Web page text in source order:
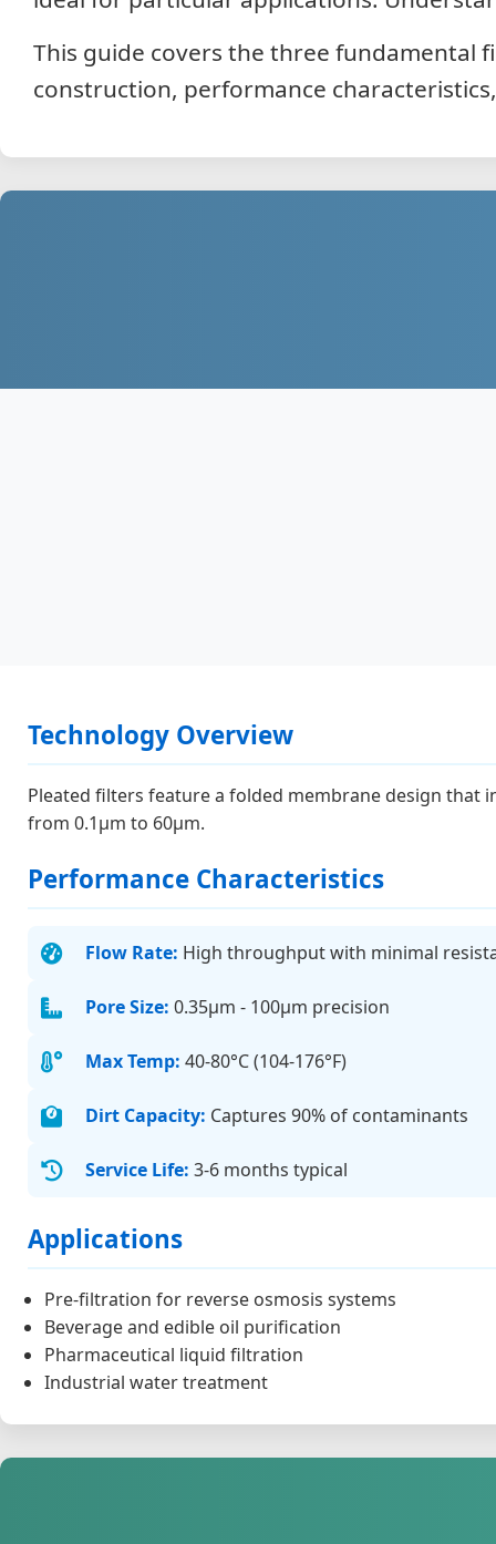
This guide covers the three fundamental
construction, performance
Technology Overview
Pleated filters feature a folded membrane design that
from 0.1μm to 60μm.
Performance Characteristics
Flow Rate: High throughput with minimal
Pore Size: 0.35μm - 100μm precision
Max Temp: 40-80°C (104-176°F)
Dirt Capacity: Captures 90% of contaminants
Service Life: 3-6 months typical
Applications
Pre-filtration for reverse osmosis systems
Beverage and edible oil purification
Pharmaceutical liquid filtration
Industrial water treatment